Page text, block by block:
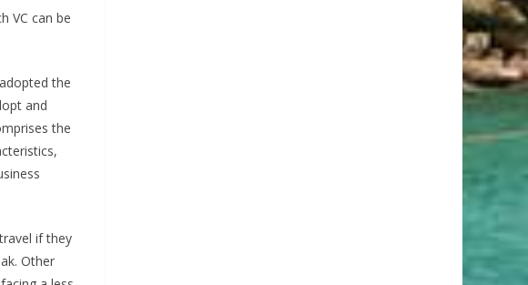
VC can be
the
and
the
if they
Other